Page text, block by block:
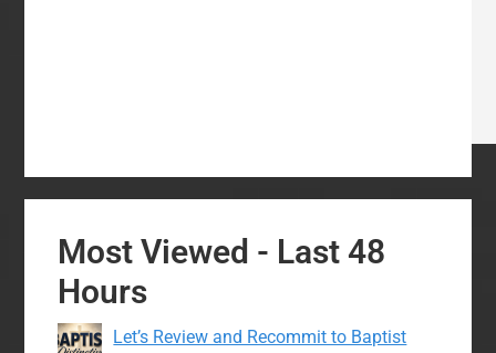
Most Viewed - Last 48
Hours
Let’s Review and Recommit to Baptist